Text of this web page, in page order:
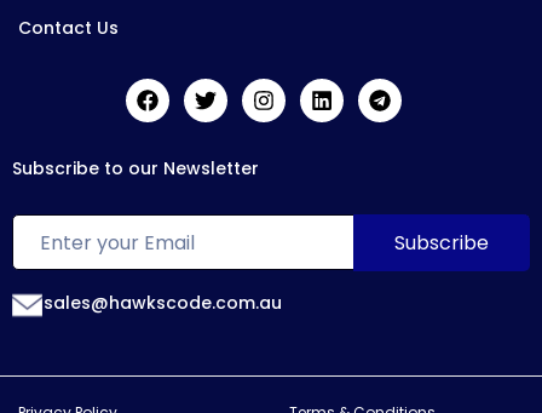
Contact Us
Subscribe to our Newsletter
sales@hawkscode.com.au